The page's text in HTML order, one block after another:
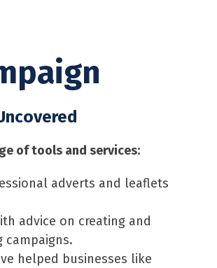
of tools and services:
adverts and leaflets
advice on creating and
helped businesses like